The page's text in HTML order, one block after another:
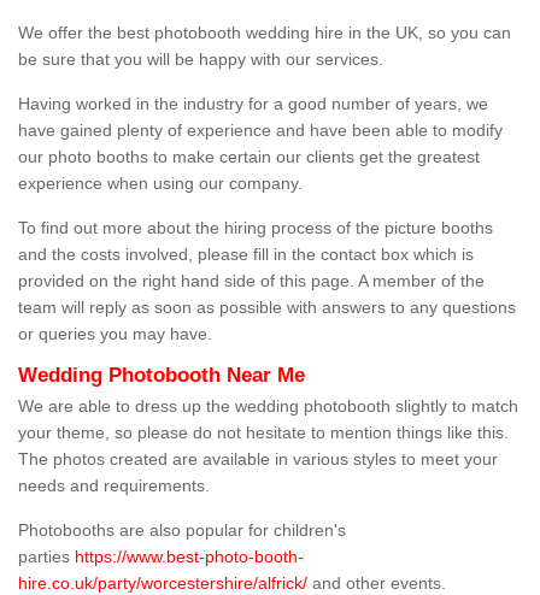
We offer the best photobooth wedding hire in the UK, so you can
be sure that you will be happy with our services.
Having worked in the industry for a good number of years, we
have gained plenty of experience and have been able to modify
our photo booths to make certain our clients get the greatest
experience when using our company.
To find out more about the hiring process of the picture booths
and the costs involved, please fill in the contact box which is
provided on the right hand side of this page. A member of the
team will reply as soon as possible with answers to any questions
or queries you may have.
Wedding Photobooth Near Me
We are able to dress up the wedding photobooth slightly to match
your theme, so please do not hesitate to mention things like this.
The photos created are available in various styles to meet your
needs and requirements.
Photobooths are also popular for children's
parties https://www.best-photo-booth-
hire.co.uk/party/worcestershire/alfrick/ and other events.